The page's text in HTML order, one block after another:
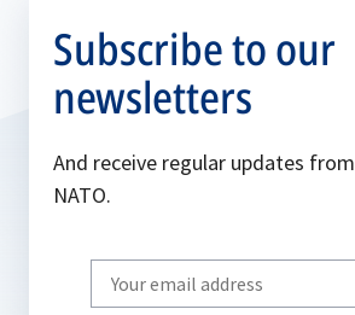
Subscribe to our
newsletters
And receive regular updates from
NATO.
Write
your